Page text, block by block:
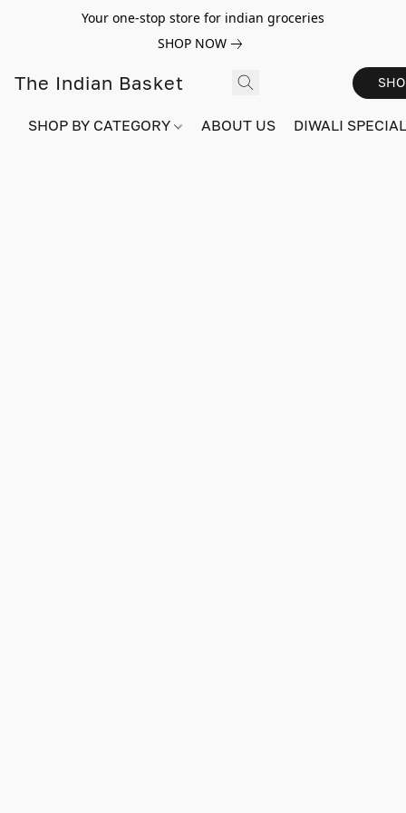
Your one-stop store for indian groceries
SHOP NOW
The Indian Basket
SHOP BY CATEGORY ABOUT US DIWALI